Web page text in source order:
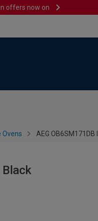
offers now on
Ovens AEG